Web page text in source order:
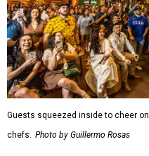
Guests squeezed inside to cheer
chefs. Photo by Guillermo Rosas